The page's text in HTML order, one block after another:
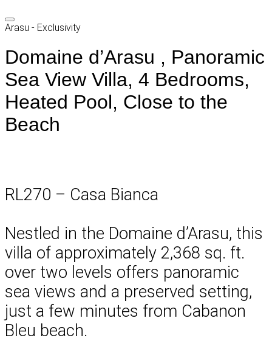
Arasu - Exclusivity
Domaine d’Arasu , Panoramic
Sea View Villa, 4 Bedrooms,
Heated Pool, Close to the
Beach
RL270 – Casa Bianca
Nestled in the Domaine d’Arasu, this
villa of approximately 2,368 sq. ft.
over two levels offers panoramic
sea views and a preserved setting,
just a few minutes from Cabanon
Bleu beach.